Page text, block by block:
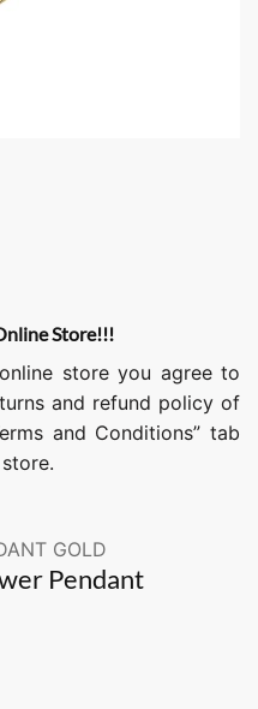
Store!!!
store you agree to
and refund policy of
and Conditions” tab
GOLD
Pendant